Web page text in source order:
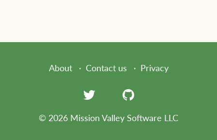
About Contact us Privacy
© 2026 Mission Valley Software LLC